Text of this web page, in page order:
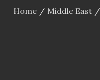
Home Middle East